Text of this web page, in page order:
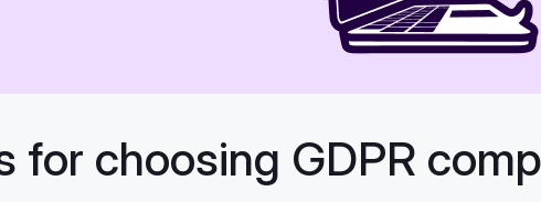
for choosing GDPR